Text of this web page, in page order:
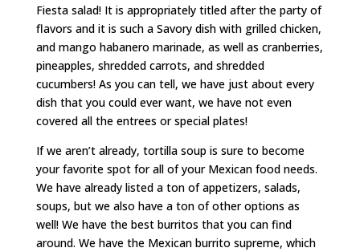
Fiesta salad! It is appropriately titled after the party of
flavors and it is such a Savory dish with grilled chicken,
and mango habanero marinade, as well as cranberries,
pineapples, shredded carrots, and shredded
cucumbers! As you can tell, we have just about every
dish that you could ever want, we have not even
covered all the entrees or special plates!
If we aren’t already, tortilla soup is sure to become
your favorite spot for all of your Mexican food needs.
We have already listed a ton of appetizers, salads,
soups, but we also have a ton of other options as
well! We have the best burritos that you can find
around. We have the Mexican burrito supreme, which